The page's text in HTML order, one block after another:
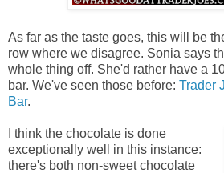
As far as the taste goes, this will be
row where we disagree. Sonia says
whole thing off. She'd rather have a
bar. We've seen those before: Trader
Bar.
I think the chocolate is done
exceptionally well in this instance:
there's both non-sweet chocolate